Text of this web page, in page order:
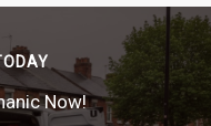
Now!